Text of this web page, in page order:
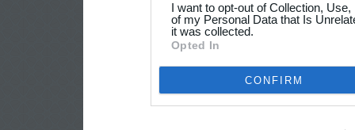
I want to opt-out of Collection,
of my Personal Data that Is
it was collected.
Opted In
CONFIRM